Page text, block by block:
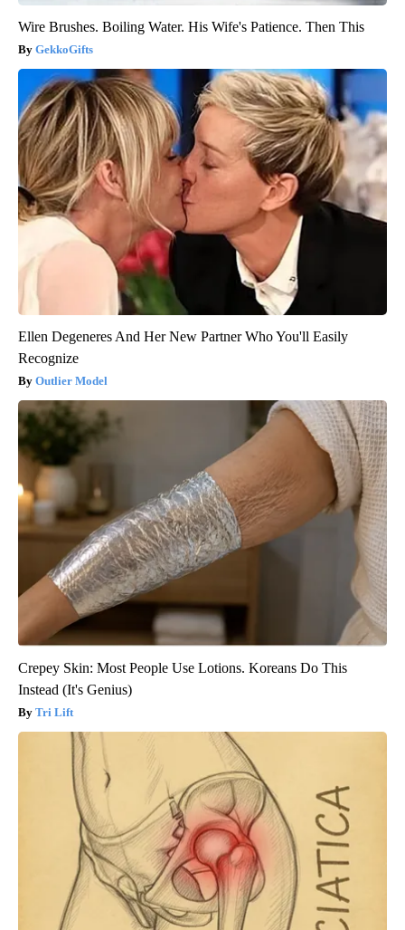
Wire Brushes. Boiling Water. His Wife's Patience. Then This
GekkoGifts
Ellen Degeneres And Her New Partner Who You'll Easily
Recognize
Outlier Model
Crepey Skin: Most People Use Lotions. Koreans Do This
Instead (It's Genius)
Tri Lift